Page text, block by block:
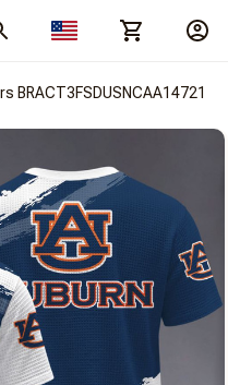
BRACT3FSDUSNCAA14721